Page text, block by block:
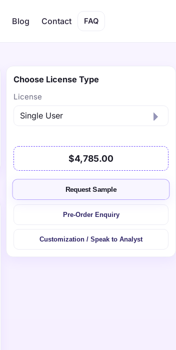
Blog Contact FAQ
Choose License Type
License
$4,785.00
Request Sample
Pre-Order Enquiry
Customization / Speak to Analyst